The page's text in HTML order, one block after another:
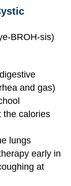
BROH-sis)
and gas)
the calories
lungs
early in
at